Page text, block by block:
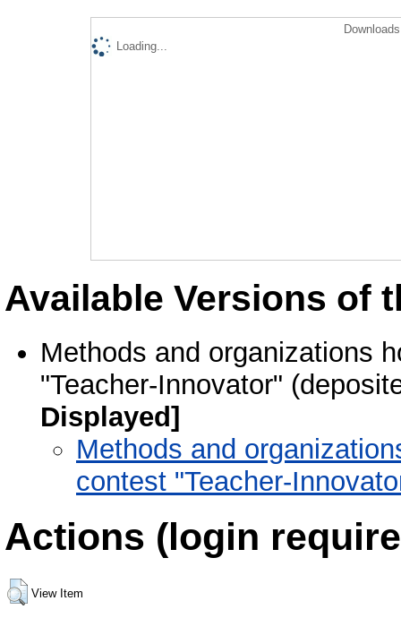
Loading...
Available Versions of
Methods and organizations
"Teacher-Innovator"
Displayed]
Methods and
contest "Teacher-
Actions (login
View Item